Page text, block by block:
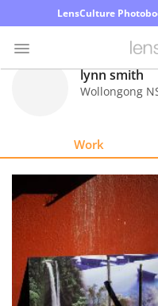
LensCulture
Explore
About
Us
lynn smith
Wollongong
Work